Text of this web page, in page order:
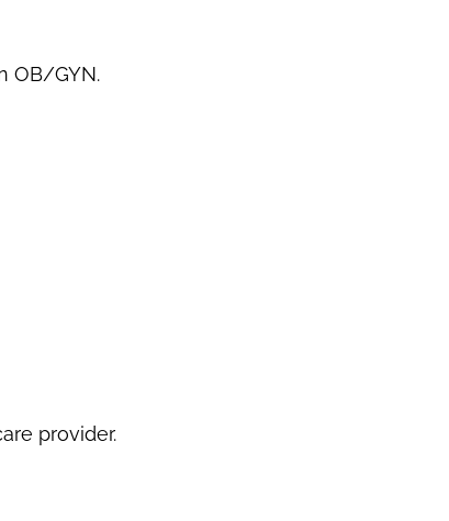
OB/GYN.
provider.